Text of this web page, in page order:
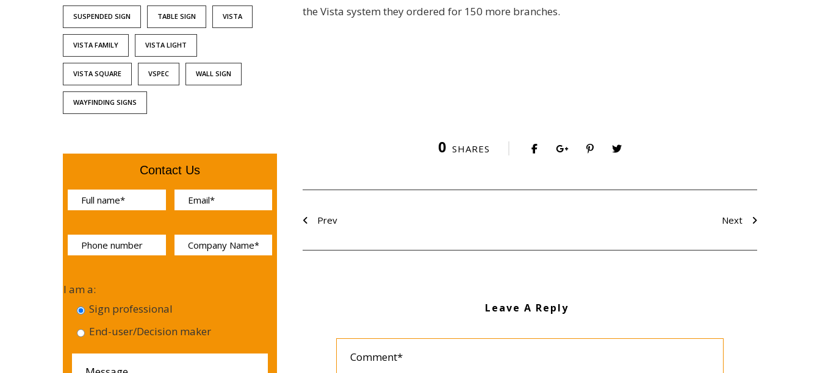
the Vista system they ordered for 150 more branches.
0 SHARES
Prev Next
Leave A Reply
SUSPENDED SIGN TABLE SIGN VISTA
VISTA FAMILY VISTA LIGHT
VISTA SQUARE VSPEC WALL SIGN
WAYFINDING SIGNS
Contact Us
I am a:
Sign professional
End-user/Decision maker